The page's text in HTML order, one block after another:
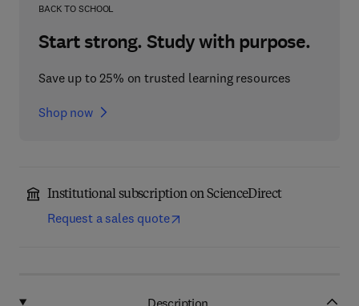
BACK TO SCHOOL
Start strong. Study with purpose.
Save up to 25% on trusted learning resources
Shop now
Institutional subscription on ScienceDirect
Request a sales quote
Description